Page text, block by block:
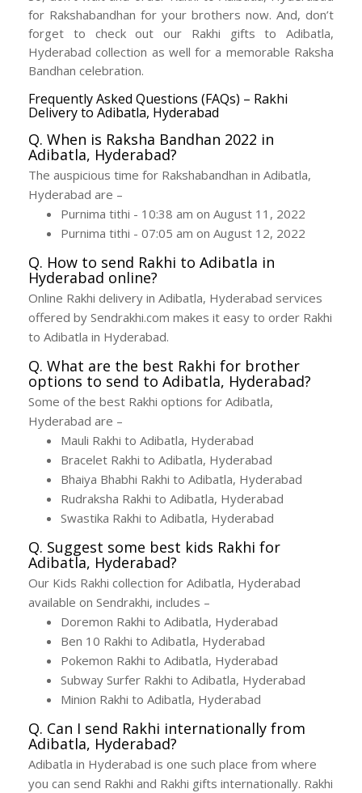
for Rakshabandhan for your brothers now. And, don’t
forget to check out our Rakhi gifts to Adibatla,
Hyderabad collection as well for a memorable Raksha
Bandhan celebration.
Frequently Asked Questions (FAQs) – Rakhi
Delivery to Adibatla, Hyderabad
Q. When is Raksha Bandhan 2022 in
Adibatla, Hyderabad?
The auspicious time for Rakshabandhan in Adibatla,
Hyderabad are –
Purnima tithi - 10:38 am on August 11, 2022
Purnima tithi - 07:05 am on August 12, 2022
Q. How to send Rakhi to Adibatla in
Hyderabad online?
Online Rakhi delivery in Adibatla, Hyderabad services
offered by Sendrakhi.com makes it easy to order Rakhi
to Adibatla in Hyderabad.
Q. What are the best Rakhi for brother
options to send to Adibatla, Hyderabad?
Some of the best Rakhi options for Adibatla,
Hyderabad are –
Mauli Rakhi to Adibatla, Hyderabad
Bracelet Rakhi to Adibatla, Hyderabad
Bhaiya Bhabhi Rakhi to Adibatla, Hyderabad
Rudraksha Rakhi to Adibatla, Hyderabad
Swastika Rakhi to Adibatla, Hyderabad
Q. Suggest some best kids Rakhi for
Adibatla, Hyderabad?
Our Kids Rakhi collection for Adibatla, Hyderabad
available on Sendrakhi, includes –
Doremon Rakhi to Adibatla, Hyderabad
Ben 10 Rakhi to Adibatla, Hyderabad
Pokemon Rakhi to Adibatla, Hyderabad
Subway Surfer Rakhi to Adibatla, Hyderabad
Minion Rakhi to Adibatla, Hyderabad
Q. Can I send Rakhi internationally from
Adibatla, Hyderabad?
Adibatla in Hyderabad is one such place from where
you can send Rakhi and Rakhi gifts internationally. Rakhi